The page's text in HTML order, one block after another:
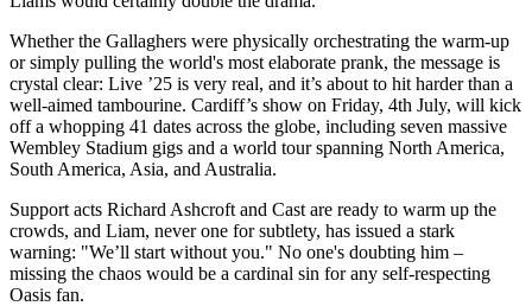
Whether the Gallaghers were physically orchestrating the warm-up
or simply pulling the world's most elaborate prank, the message is
crystal clear: Live ’25 is very real, and it’s about to hit harder than a
well-aimed tambourine. Cardiff’s show on Friday, 4th July, will kick
off a whopping 41 dates across the globe, including seven massive
Wembley Stadium gigs and a world tour spanning North America,
South America, Asia, and Australia.
Support acts Richard Ashcroft and Cast are ready to warm up the
crowds, and Liam, never one for subtlety, has issued a stark
warning: "We’ll start without you." No one's doubting him –
missing the chaos would be a cardinal sin for any self-respecting
Oasis fan.